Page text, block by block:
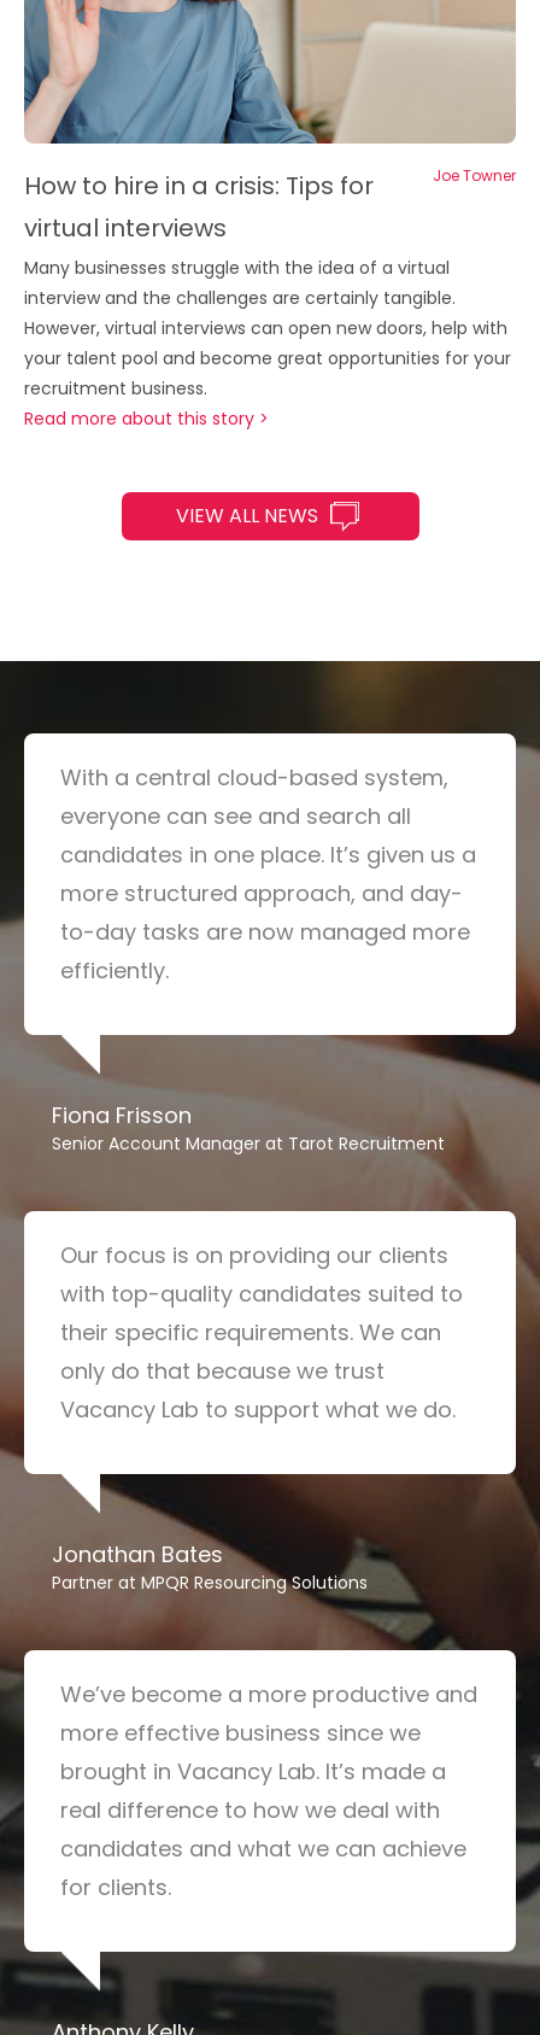
Joe Towner
How to hire in a crisis: Tips for
virtual interviews
Many businesses struggle with the idea of a virtual
interview and the challenges are certainly tangible.
However, virtual interviews can open new doors, help with
your talent pool and become great opportunities for your
recruitment business.
Read more about this story >
VIEW ALL NEWS
With a central cloud-based system,
everyone can see and search all
candidates in one place. It’s given us a
more structured approach, and day-
to-day tasks are now managed more
efficiently.
Fiona Frisson
Senior Account Manager at Tarot Recruitment
Our focus is on providing our clients
with top-quality candidates suited to
their specific requirements. We can
only do that because we trust
Vacancy Lab to support what we do.
Jonathan Bates
Partner at MPQR Resourcing Solutions
We’ve become a more productive and
more effective business since we
brought in Vacancy Lab. It’s made a
real difference to how we deal with
candidates and what we can achieve
for clients.